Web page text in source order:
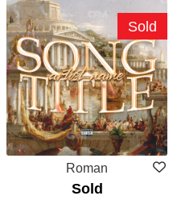
Roman
Sold
Sold